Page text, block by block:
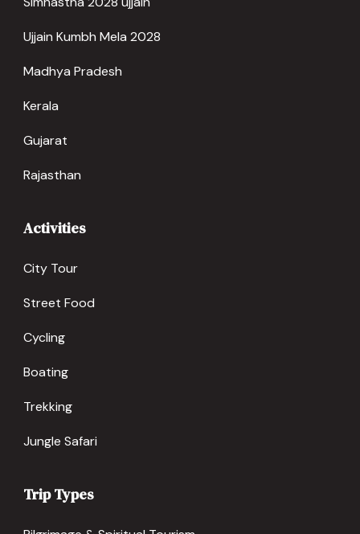
Ujjain Kumbh Mela 2028
Madhya Pradesh
Kerala
Gujarat
Rajasthan
Activities
City Tour
Street Food
Cycling
Boating
Trekking
Jungle Safari
Trip Types